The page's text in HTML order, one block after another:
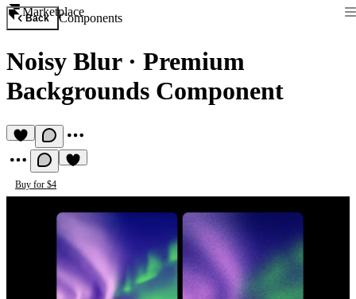
Marketplace
Back Components
Noisy Blur· Premium
Backgrounds Component
Buy for $4